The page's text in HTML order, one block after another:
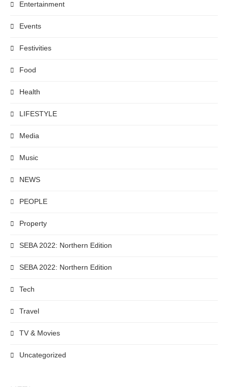
Entertainment
Events
Festivities
Food
Health
LIFESTYLE
Media
Music
NEWS
PEOPLE
Property
SEBA 2022: Northern Edition
SEBA 2022: Northern Edition
Tech
Travel
TV & Movies
Uncategorized